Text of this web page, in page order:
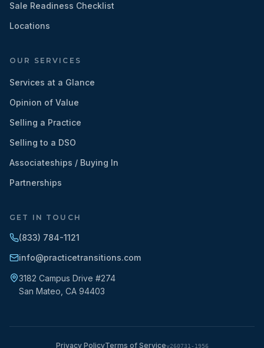
Sale Readiness Checklist
Locations
OUR SERVICES
Services at a Glance
Opinion of Value
Selling a Practice
Selling to a DSO
Associateships / Buying In
Partnerships
GET IN TOUCH
(833) 784-1121
info@practicetransitions.com
3182 Campus Drive #274
San Mateo CA 94403
Privacy PolicyTerms of Servicev260731-1956